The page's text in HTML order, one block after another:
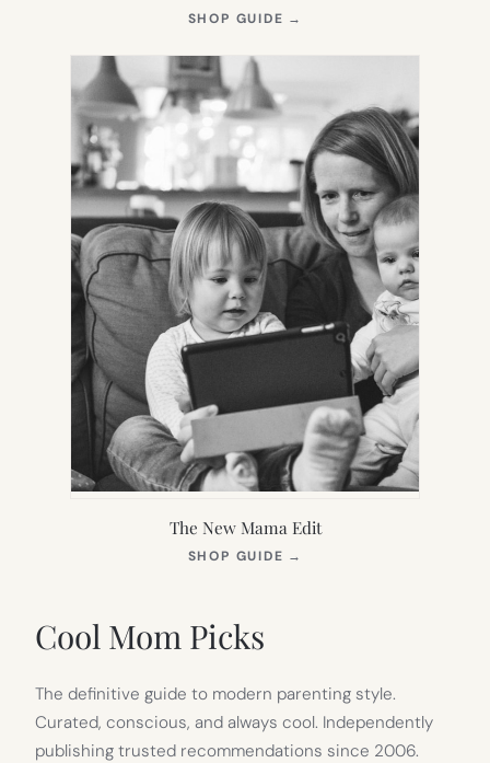
SHOP GUIDE →
NEW
The New Mama Edit
SHOP GUIDE →
Cool Mom Picks
The definitive guide to modern parenting style.
Curated, conscious, and always cool. Independently
publishing trusted recommendations since 2006.